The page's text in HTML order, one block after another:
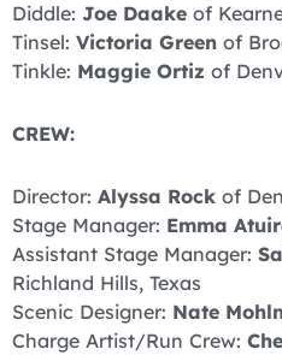
Diddle: Joe Daake of
Tinsel: Victoria Green of
Tinkle: Maggie Ortiz of
CREW:
Director: Alyssa Rock of
Stage Manager: Emma
Assistant Stage Manager:
Richland Hills, Texas
Scenic Designer: Nate
Charge Artist/Run Crew: